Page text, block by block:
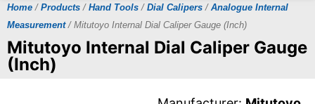
Home / Products / Hand Tools / Dial Calipers / Analogue Internal
Measurement/ Mitutoyo Internal Dial Caliper Gauge (Inch)
Mitutoyo Internal Dial Caliper Gauge
(Inch)